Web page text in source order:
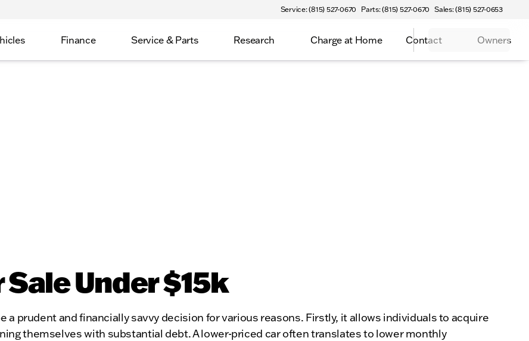
Service: (815) 527-0670 Parts: (815) 527-0670 Sales: (815) 527-0653
Finance Service & Parts Research Charge at Home Contact Owners
Under $15k
a prudent and financially savvy decision for various reasons. Firstly, it allows individuals to acquire
themselves with substantial debt. A lower-priced car often translates to lower monthly